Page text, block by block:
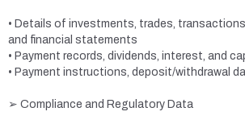
• Details of investments, trades,
and financial statements
• Payment records, dividends, interest, and
• Payment instructions, deposit/withdrawal
➢ Compliance and Regulatory Data